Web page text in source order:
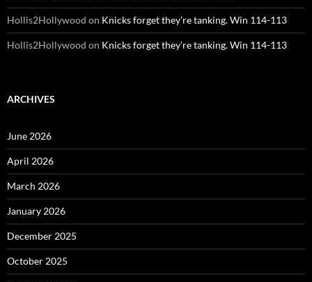
Hollis2Hollywood on Knicks forget they’re tanking. Win 114-113
Hollis2Hollywood on Knicks forget they’re tanking. Win 114-113
ARCHIVES
June 2026
April 2026
March 2026
January 2026
December 2025
October 2025